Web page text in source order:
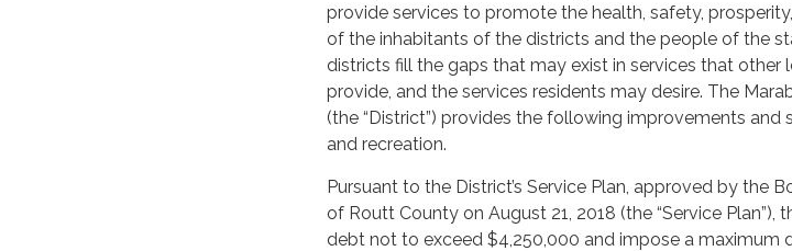
provide services to promote the health, safety,
of the inhabitants of the districts and the people of the
districts fill the gaps that may exist in services that other
provide, and the services residents may desire. The
(the “District”) provides the following improvements and
and recreation.
Pursuant to the District’s Service Plan, approved by the
of Routt County on August 21, 2018 (the “Service Plan”),
debt not to exceed $4,250,000 and impose a maximum